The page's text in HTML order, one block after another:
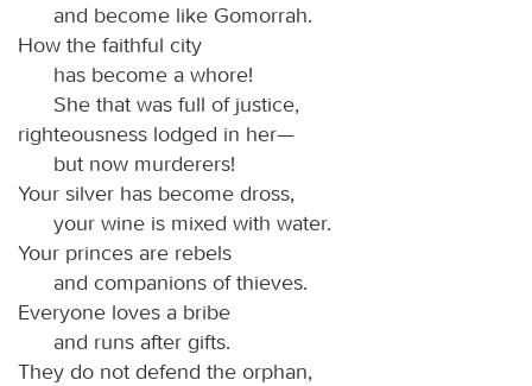
and become like Gomorrah.
How the faithful city
has become a whore!
She that was full of justice,
righteousness lodged in her—
but now murderers!
Your silver has become dross,
your wine is mixed with water.
Your princes are rebels
and companions of thieves.
Everyone loves a bribe
and runs after gifts.
They do not defend the orphan,